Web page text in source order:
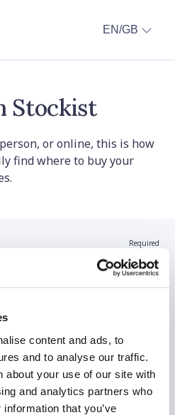
content and ads, to
and to analyse our traffic.
about your use of our site with
and analytics partners who
that you’ve
EN/GB
Stockist
or online, this is how
find where to buy your
Required